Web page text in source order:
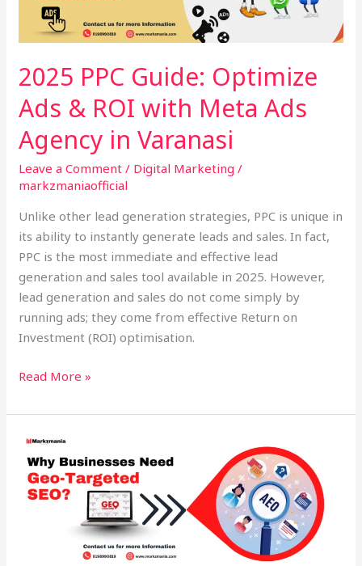
2025 PPC Guide: Optimize
Ads & ROI with Meta Ads
Agency in Varanasi
Leave a Comment / Digital Marketing /
markzmaniaofficial
Unlike other lead generation strategies, PPC is unique in
its ability to instantly generate leads and sales. In fact,
PPC is the most immediate and effective lead
generation and sales tool available in 2025. However,
lead generation and sales do not come simply by
running ads; they come from effective Return on
Investment (ROI) optimisation.
ROI
Meta
Ads
Agency
in
Varanasi
Read More »
Evolution
of
SEO